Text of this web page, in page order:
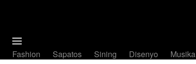
Fashion Sapatos Sining Disenyo Musika